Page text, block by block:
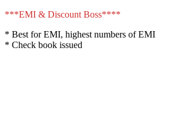
***EMI & Discount Boss****
* Best for EMI, highest numbers of EMI
* Check book issued